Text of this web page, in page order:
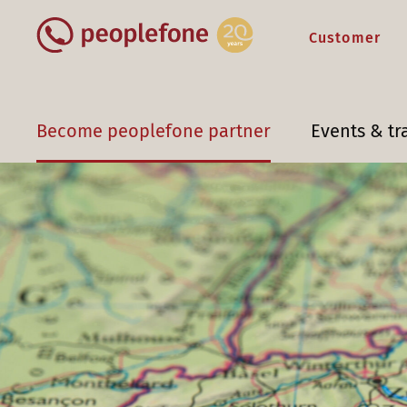
Customer
Become peoplefone partner Events &